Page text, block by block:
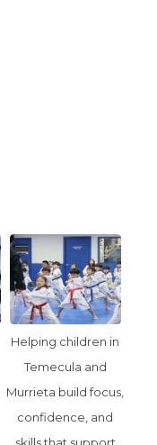
Helping children in
Temecula and
Murrieta build focus,
confidence, and